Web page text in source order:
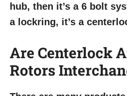
hub, then it’s a 6 bolt
a lockring, it’s a
Are Centerlock
Rotors